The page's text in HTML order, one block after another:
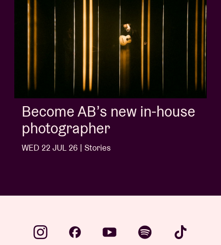
Album of the week:
'Doctrine Of Love' - Jalen
Ngonda